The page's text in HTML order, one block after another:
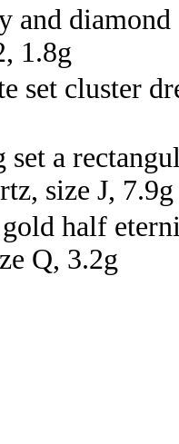
and diamond
1.8g
set cluster
a
size J, 7.9g
half
Q, 3.2g